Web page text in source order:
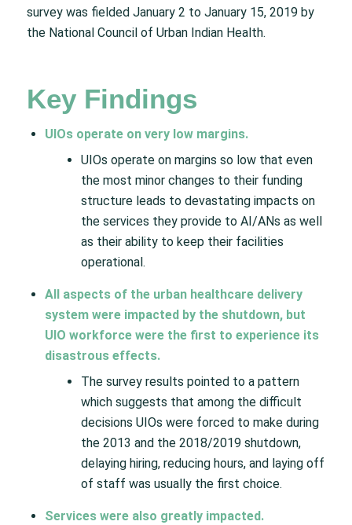
survey was fielded January 2 to January 15, 2019 by
the National Council of Urban Indian Health.
Key Findings
UIOs operate on very low margins.
UIOs operate on margins so low that even
the most minor changes to their funding
structure leads to devastating impacts on
the services they provide to AI/ANs as well
as their ability to keep their facilities
operational.
All aspects of the urban healthcare delivery
system were impacted by the shutdown, but
UIO workforce were the first to experience its
disastrous effects.
The survey results pointed to a pattern
which suggests that among the difficult
decisions UIOs were forced to make during
the 2013 and the 2018/2019 shutdown,
delaying hiring, reducing hours, and laying off
of staff was usually the first choice.
Services were also greatly impacted.